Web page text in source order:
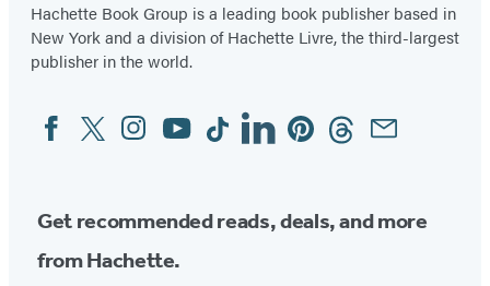
Hachette Book Group is a leading book publisher based in
New York and a division of Hachette Livre, the third-largest
publisher in the world.
Social
Media
FacebookTwitterInstagram
YouTubeTiktokLinkedinPinterestThreadsEmail
Get recommended reads, deals, and more
from Hachette.